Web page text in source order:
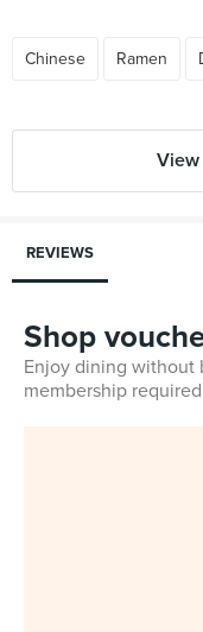
Chinese Ramen
View
REVIEWS
Shop
Enjoy dining without
membership required